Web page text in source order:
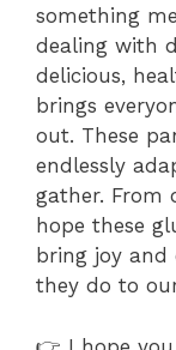
something
dealing with
delicious,
brings
out. These
endlessly
gather. From
hope these
bring joy
they do to